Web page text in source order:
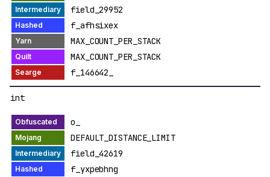
field_29952
f_afhsixex
MAX_COUNT_PER_STACK
MAX_COUNT_PER_STACK
f_146642_
int
o_
DEFAULT_DISTANCE_LIMIT
field_42619
f_yxpebhng